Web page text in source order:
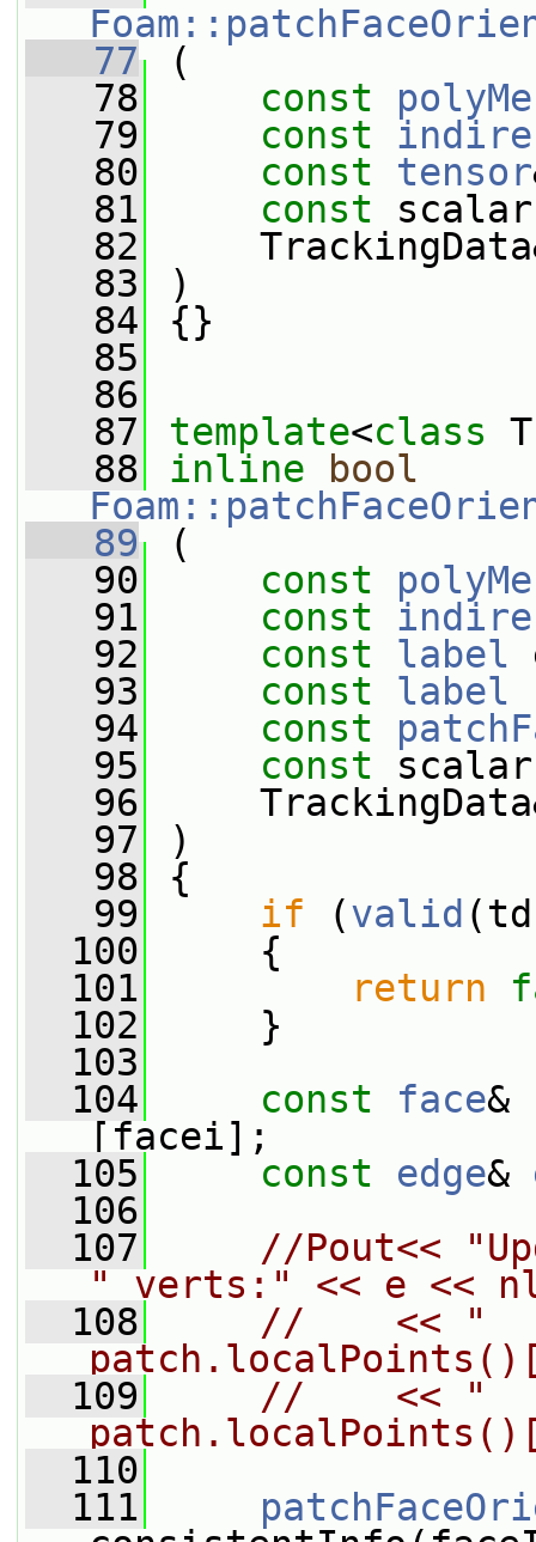
   77
(
   78
const
   79
const
   80
const tensor
   81
const
   82
   83
)
   84
{}
   85
   86
   87
template<class
   88
inline
bool
   89
(
   90
const
   91
const
   92
const label
   93
const label
   94
const
   95
const
   96
   97
)
   98
{
   99
if (valid
  100
{
  101
return
  102
}
  103
  104
const face&
[facei];
  105
const edge&
  106
  107
//Pout<<
" verts:" << e <<
  108
//    << "
  109
//    << "
  110
  111